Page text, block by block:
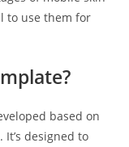
to use them for
based on
designed to